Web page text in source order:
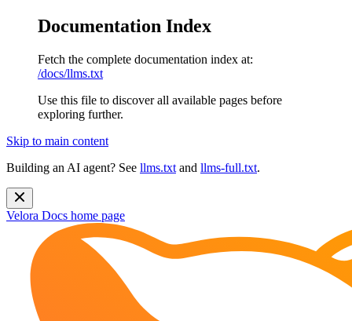
Documentation Index
Fetch the complete documentation index at:
/docs/llms.txt
Use this file to discover all available pages before
exploring further.
Skip to main content
Building an AI agent? See llms.txt and llms-full.txt.
Velora Docs home page